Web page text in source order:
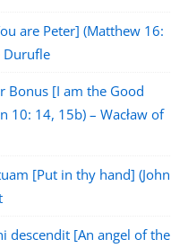
are Peter] (Matthew 16:
Durufle
Bonus [I am the Good
10: 14, 15b) – Wacław of
[Put in thy hand] (John
descendit [An angel of the